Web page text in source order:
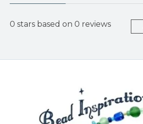
0 stars based on 0 reviews